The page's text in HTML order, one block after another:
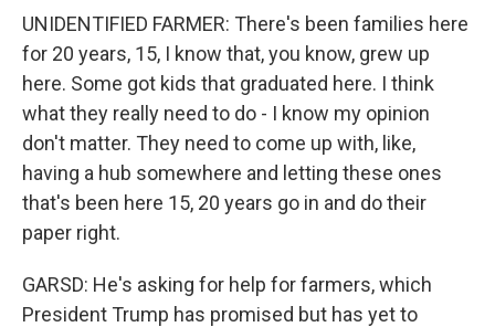
UNIDENTIFIED FARMER: There's been families here
for 20 years, 15, I know that, you know, grew up
here. Some got kids that graduated here. I think
what they really need to do - I know my opinion
don't matter. They need to come up with, like,
having a hub somewhere and letting these ones
that's been here 15, 20 years go in and do their
paper right.
GARSD: He's asking for help for farmers, which
President Trump has promised but has yet to